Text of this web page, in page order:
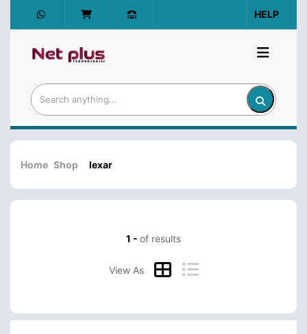
HELP
Home Shop lexar
1 - of results
View As